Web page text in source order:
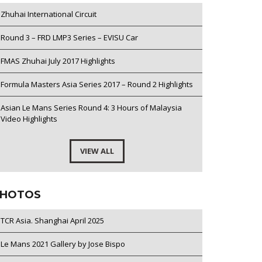
Zhuhai International Circuit
Round 3 – FRD LMP3 Series – EVISU Car
FMAS Zhuhai July 2017 Highlights
Formula Masters Asia Series 2017 – Round 2 Highlights
Asian Le Mans Series Round 4: 3 Hours of Malaysia
Video Highlights
VIEW ALL
TCR Asia. Shanghai April 2025
Le Mans 2021 Gallery by Jose Bispo